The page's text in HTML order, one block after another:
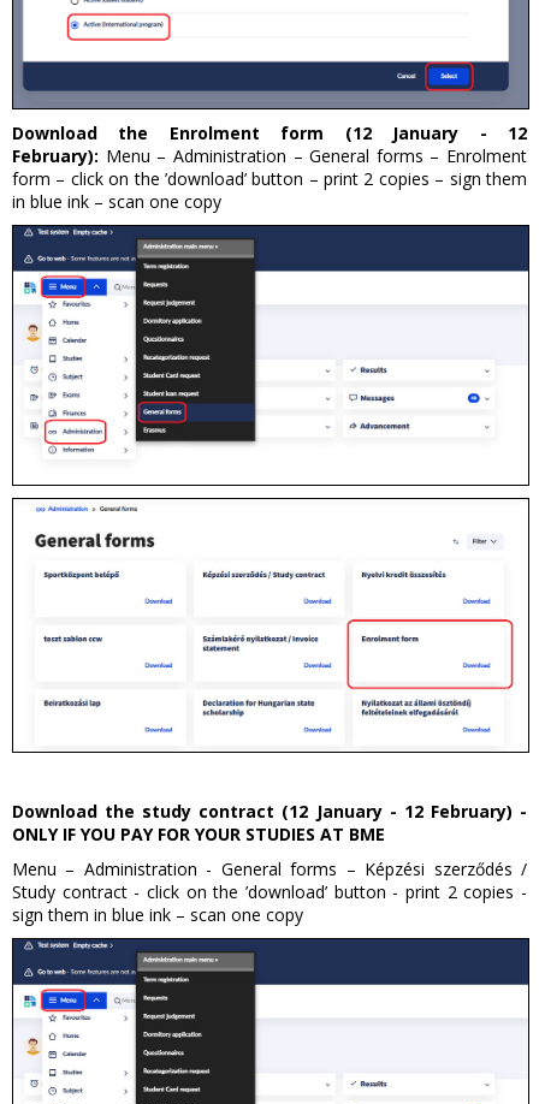
Download the Enrolment form (12 January - 12
February): Menu – Administration – General forms – Enrolment
form – click on the ’download’ button – print 2 copies – sign them
in blue ink – scan one copy
Download the study contract (12 January - 12 February) -
ONLY IF YOU PAY FOR YOUR STUDIES AT BME
Menu – Administration - General forms – Képzési szerződés /
Study contract - click on the ’download’ button - print 2 copies -
sign them in blue ink – scan one copy